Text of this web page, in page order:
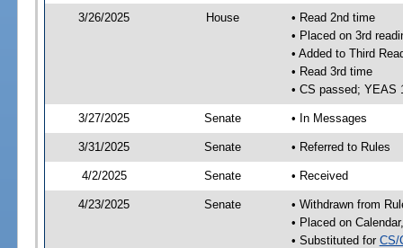
3/26/2025 House
• Read 2nd time
• Placed on 3rd
• Added to Third
• Read 3rd time
• CS passed; YEAS
3/27/2025 Senate • In Messages
3/31/2025 Senate • Referred to Rules
4/2/2025 Senate • Received
4/23/2025 Senate
• Withdrawn from
• Placed on
• Substituted for CS/